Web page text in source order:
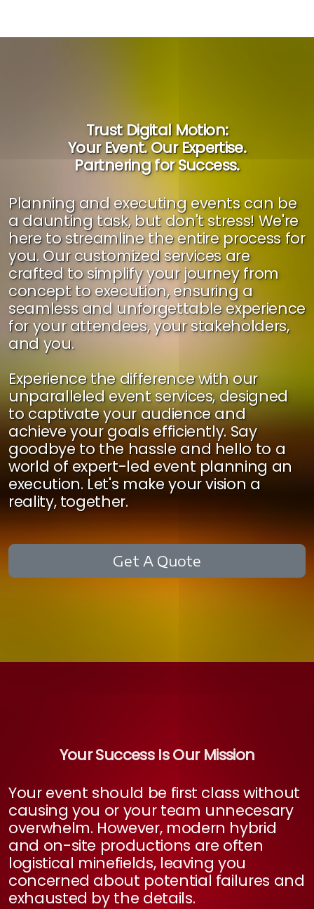
Trust Digital Motion:
Your Event. Our Expertise.
Partnering for Success.
Planning and executing events can be
a daunting task, but don't stress! We're
here to streamline the entire process for
you. Our customized services are
crafted to simplify your journey from
concept to execution, ensuring a
seamless and unforgettable experience
for your attendees, your stakeholders,
and you.
Experience the difference with our
unparalleled event services, designed
to captivate your audience and
achieve your goals efficiently. Say
goodbye to the hassle and hello to a
world of expert-led event planning an
execution. Let's make your vision a
reality, together.
Get A Quote
Your Success Is Our Mission
Your event should be first class without
causing you or your team unnecesary
overwhelm. However, modern hybrid
and on-site productions are often
logistical minefields, leaving you
concerned about potential failures and
exhausted by the details.